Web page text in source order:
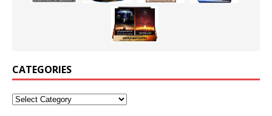
CATEGORIES
Categories